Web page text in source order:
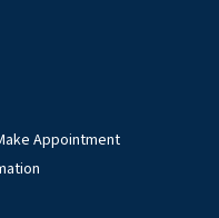
Appointment